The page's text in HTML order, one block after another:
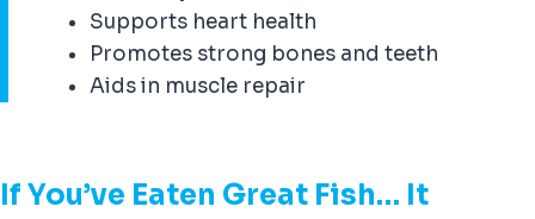
Supports heart health
Promotes strong bones and teeth
Aids in muscle repair
If You’ve Eaten Great Fish… It